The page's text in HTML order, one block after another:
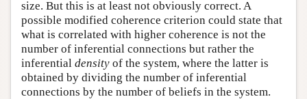
size. But this is at least not obviously correct. A
possible modified coherence criterion could state that
what is correlated with higher coherence is not the
number of inferential connections but rather the
inferential density of the system, where the latter is
obtained by dividing the number of inferential
connections by the number of beliefs in the system.